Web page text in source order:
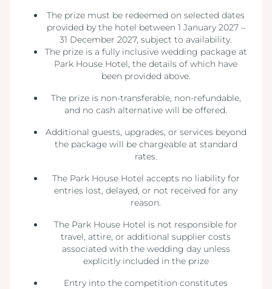
The prize must be redeemed on selected dates
provided by the hotel between 1 January 2027 –
31 December 2027, subject to availability.
The prize is a fully inclusive wedding package at
Park House Hotel, the details of which have
been provided above.
The prize is non-transferable, non-refundable,
and no cash alternative will be offered.
Additional guests, upgrades, or services beyond
the package will be chargeable at standard
rates.
The Park House Hotel accepts no liability for
entries lost, delayed, or not received for any
reason.
The Park House Hotel is not responsible for
travel, attire, or additional supplier costs
associated with the wedding day unless
explicitly included in the prize
Entry into the competition constitutes